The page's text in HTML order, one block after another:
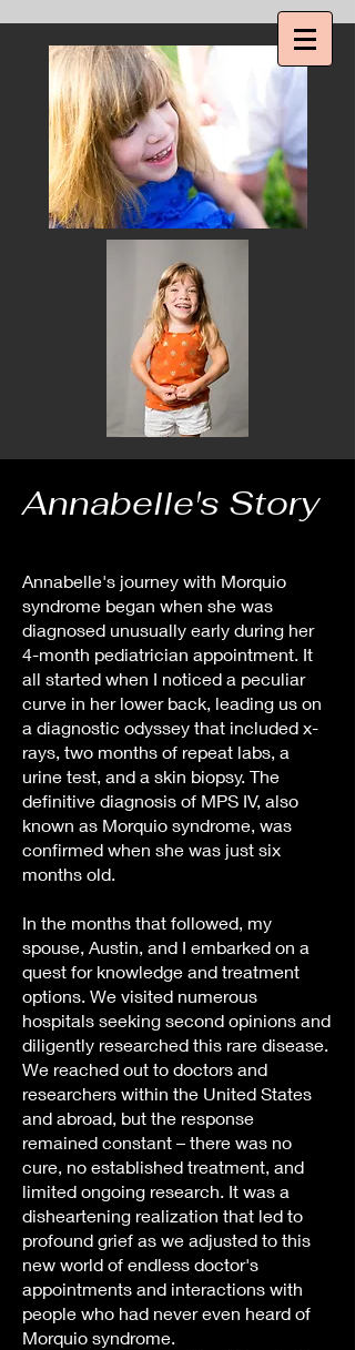
Annabelle's Story
Annabelle's journey with Morquio
syndrome began when she was
diagnosed unusually early during her
4-month pediatrician appointment. It
all started when I noticed a peculiar
curve in her lower back, leading us on
a diagnostic odyssey that included x-
rays, two months of repeat labs, a
urine test, and a skin biopsy. The
definitive diagnosis of MPS IV, also
known as Morquio syndrome, was
confirmed when she was just six
months old.
In the months that followed, my
spouse, Austin, and I embarked on a
quest for knowledge and treatment
options. We visited numerous
hospitals seeking second opinions and
diligently researched this rare disease.
We reached out to doctors and
researchers within the United States
and abroad, but the response
remained constant – there was no
cure, no established treatment, and
limited ongoing research. It was a
disheartening realization that led to
profound grief as we adjusted to this
new world of endless doctor's
appointments and interactions with
people who had never even heard of
Morquio syndrome.